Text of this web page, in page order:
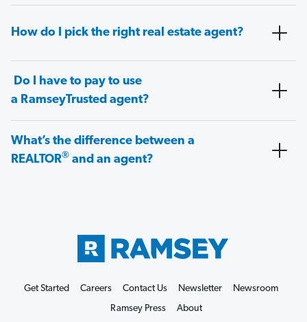
How do I pick the right real estate agent?
Do I have to pay to use
a RamseyTrusted agent?
What’s the difference between a
REALTOR® and an agent?
Get Started Careers Contact Us Newsletter
Newsroom
Ramsey Press
About